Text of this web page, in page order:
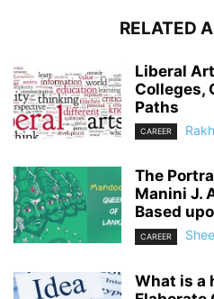
RELATED
Liberal
Colleges,
Paths
CAREER
The
Manini J.
Based
CAREER
What is a